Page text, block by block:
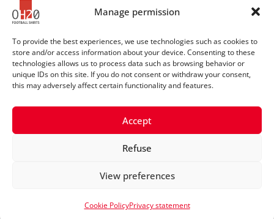
Manage permission
To provide the best experiences, we use technologies such as cookies to
store and/or access information about your device. Consenting to these
technologies allows us to process data such as browsing behavior or
unique IDs on this site. If you do not consent or withdraw your consent,
this may adversely affect certain functionality and features.
Accept
Refuse
View preferences
Cookie PolicyPrivacy statement
© 2025 OH20footballshirts
Privacy statement